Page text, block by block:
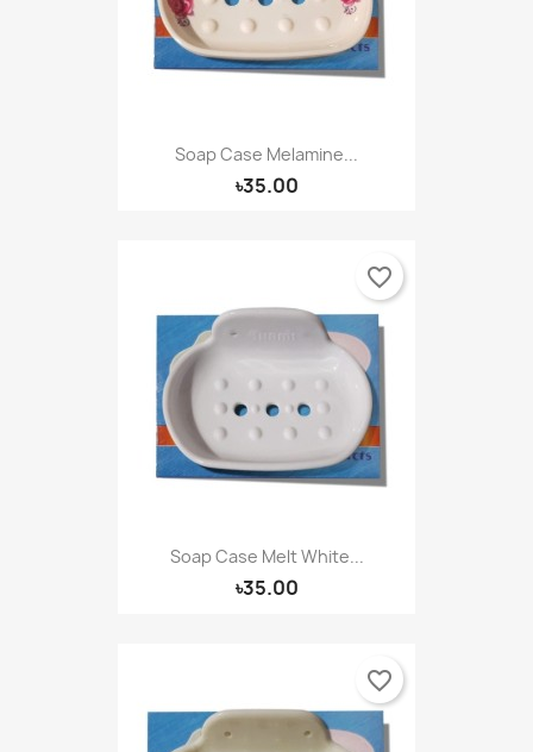
Soap Case Melamine...
৳35.00
Soap Case Melt White...
৳35.00
favorite_border
favorite_border